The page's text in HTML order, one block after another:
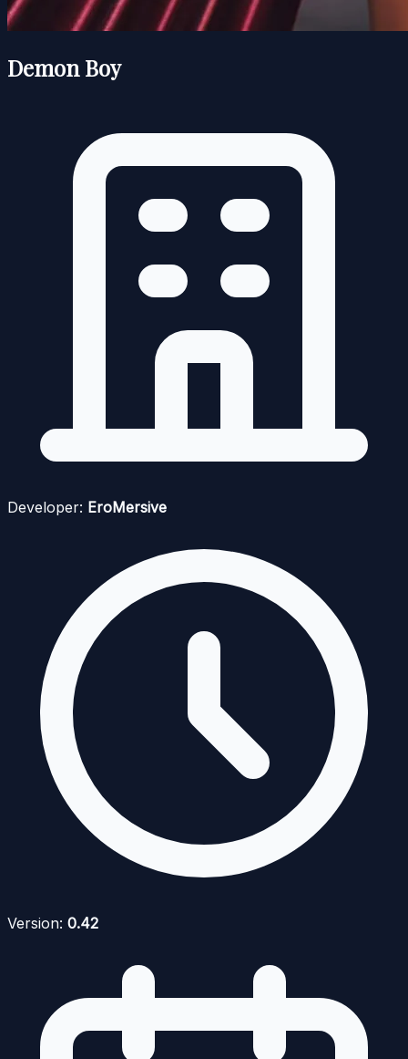
Demon Boy
Developer: EroMersive
Version: 0.42